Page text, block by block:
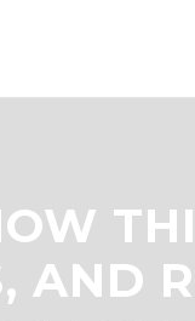
AND